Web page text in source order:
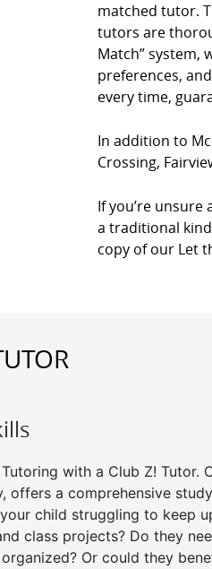
matched tutor.
tutors are
Match” system,
preferences,
every time,
In addition to
Crossing,
If you’re
a traditional
copy of our Let
with a Club Z! Tutor.
offers a comprehensive
child struggling to keep
class projects? Do they
Or could they